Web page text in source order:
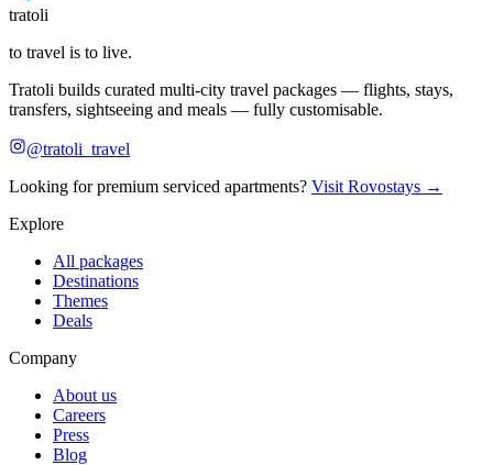
tratoli
to travel is to live.
Tratoli builds curated multi-city travel packages — flights, stays,
transfers, sightseeing and meals — fully customisable.
@tratoli_travel
Looking for premium serviced apartments? Visit Rovostays →
Explore
All packages
Destinations
Themes
Deals
Company
About us
Careers
Press
Blog